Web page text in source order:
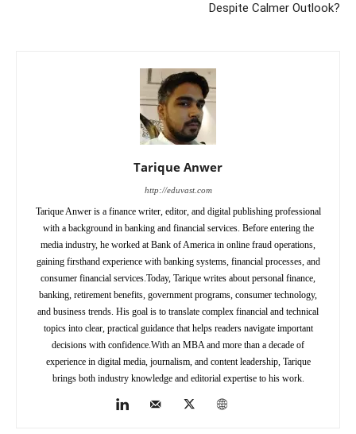
Despite Calmer Outlook?
Tarique Anwer
http://eduvast.com
Tarique Anwer is a finance writer, editor, and digital publishing professional
with a background in banking and financial services. Before entering the
media industry, he worked at Bank of America in online fraud operations,
gaining firsthand experience with banking systems, financial processes, and
consumer financial services.Today, Tarique writes about personal finance,
banking, retirement benefits, government programs, consumer technology,
and business trends. His goal is to translate complex financial and technical
topics into clear, practical guidance that helps readers navigate important
decisions with confidence.With an MBA and more than a decade of
experience in digital media, journalism, and content leadership, Tarique
brings both industry knowledge and editorial expertise to his work.